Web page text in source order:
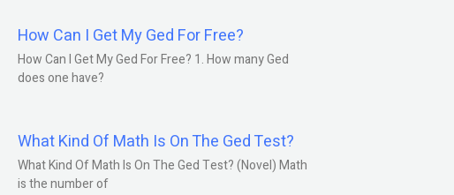
How Can I Get My Ged For Free?
How Can I Get My Ged For Free? 1. How many Ged
does one have?
What Kind Of Math Is On The Ged Test?
What Kind Of Math Is On The Ged Test? (Novel) Math
is the number of